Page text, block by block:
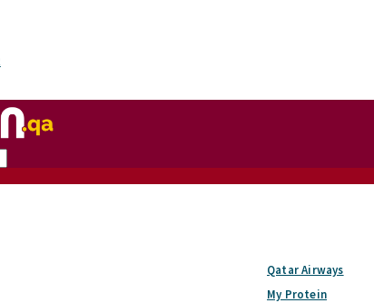
Qatar Airways
My Protein